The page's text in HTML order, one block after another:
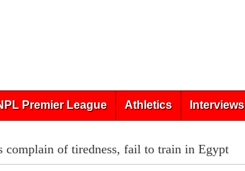
Premier League Athletics Interviews
complain of tiredness, fail to train in Egypt